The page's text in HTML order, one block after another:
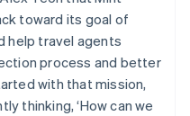
toward its goal of
help travel agents
process and better
with that mission,
thinking, ‘How can we